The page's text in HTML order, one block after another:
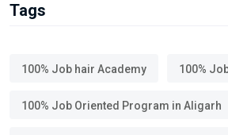
Tags
100% Job hair Academy 100%
100% Job Oriented Program in Aligarh